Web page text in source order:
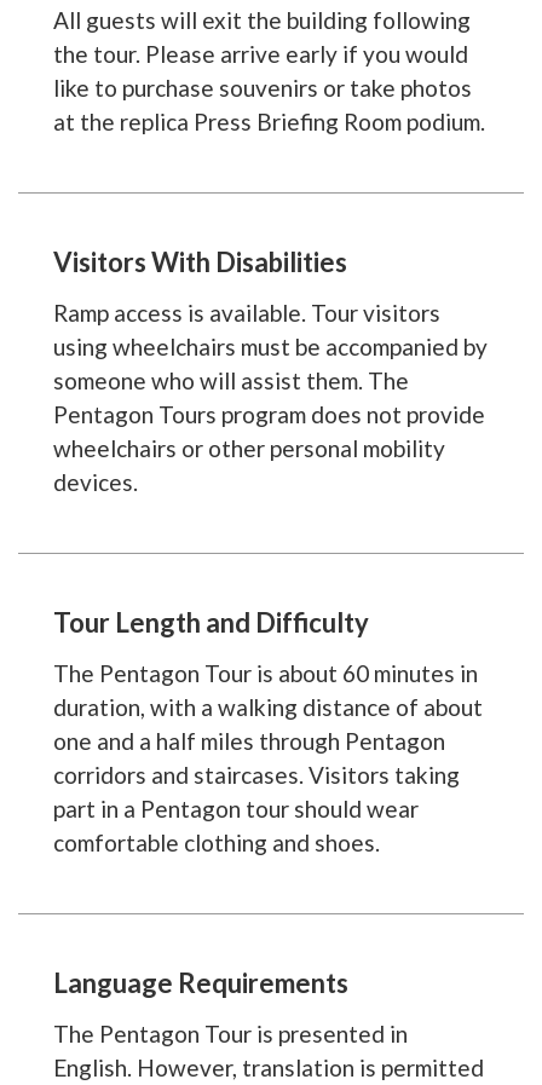
All guests will exit the building following
the tour. Please arrive early if you would
like to purchase souvenirs or take photos
at the replica Press Briefing Room podium.
Visitors With Disabilities
Ramp access is available. Tour visitors
using wheelchairs must be accompanied by
someone who will assist them. The
Pentagon Tours program does not provide
wheelchairs or other personal mobility
devices.
Tour Length and Difficulty
The Pentagon Tour is about 60 minutes in
duration, with a walking distance of about
one and a half miles through Pentagon
corridors and staircases. Visitors taking
part in a Pentagon tour should wear
comfortable clothing and shoes.
Language Requirements
The Pentagon Tour is presented in
English. However, translation is permitted